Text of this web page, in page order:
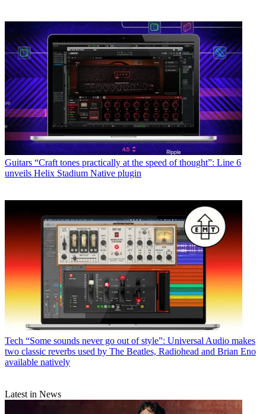
Guitars “Craft tones practically at the speed of thought”: Line 6
unveils Helix Stadium Native plugin
Tech “Some sounds never go out of style”: Universal Audio makes
two classic reverbs used by The Beatles, Radiohead and Brian Eno
available natively
Latest in News